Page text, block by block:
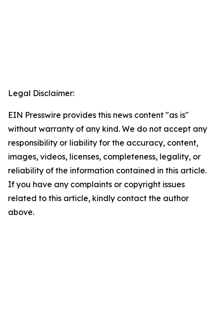
Legal Disclaimer:
EIN Presswire provides this news content "as is"
without warranty of any kind. We do not accept any
responsibility or liability for the accuracy, content,
images, videos, licenses, completeness, legality, or
reliability of the information contained in this article.
If you have any complaints or copyright issues
related to this article, kindly contact the author
above.